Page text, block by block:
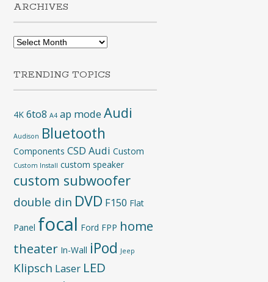
ARCHIVES
Archives
TRENDING TOPICS
4K 6to8 A4 ap mode Audi
Audison Bluetooth
Components CSD Audi Custom
Custom Install custom speaker
custom subwoofer
double din DVD F150 Flat
Panel focal Ford FPP home
theater In-Wall iPod Jeep
Klipsch Laser LED